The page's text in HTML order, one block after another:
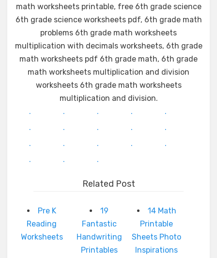
math worksheets printable, free 6th grade science
6th grade science worksheets pdf, 6th grade math
problems 6th grade math worksheets
multiplication with decimals worksheets, 6th grade
math worksheets pdf 6th grade math, 6th grade
math worksheets multiplication and division
worksheets 6th grade math worksheets
multiplication and division.
.
. . .
.
.
. . .
.
.
. . .
.
.
. .
Related Post
Pre K
Reading
Worksheets
19
Fantastic
Handwriting
Printables
14 Math
Printable
Sheets Photo
Inspirations